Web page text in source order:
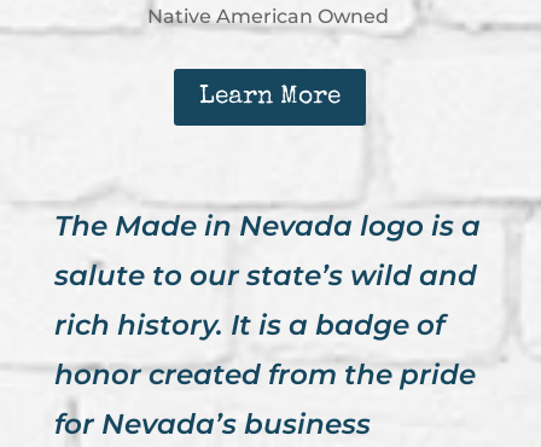
Native American Owned
Learn More
The Made in Nevada logo is a
salute to our state’s wild and
rich history. It is a badge of
honor created from the pride
for Nevada’s business